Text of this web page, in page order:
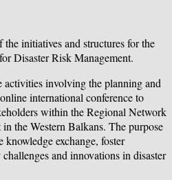
initiatives and structures for the
Disaster Risk Management.
involving the planning and
international conference to
within the Regional Network
the Western Balkans. The purpose
exchange, foster
and innovations in disaster